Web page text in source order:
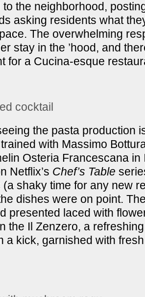
to the neighborhood,
asking residents what
The overwhelming
stay in the ’hood, and
for a Cucina-esque
cocktail
the pasta production
with Massimo
Osteria Francescana in
Netflix’s Chef’s Table
shaky time for any new
dishes were on point.
presented laced with
the Il Zenzero, a
a kick, garnished with